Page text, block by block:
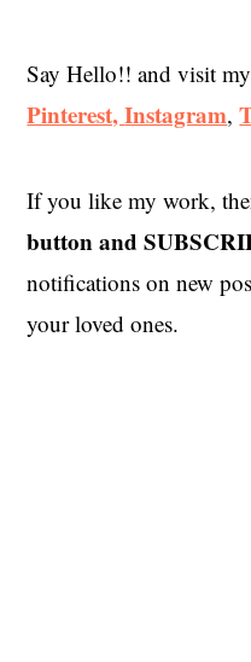
Say Hello!! and visit
Pinterest,Instagram,
If you like my work,
button and
notifications on new
your loved ones.